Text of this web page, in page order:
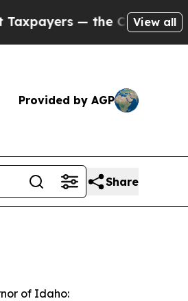
— the Chance toView all
Provided by AGP
Share
of Idaho: